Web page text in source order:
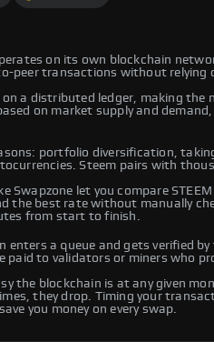
on its own blockchain
peer transactions without relying
on a distributed ledger, making
on market supply and
portfolio diversification,
Steem pairs with
Swapzone let you compare
the best rate without manually
from start to finish.
enters a queue and gets verified
paid to validators or miners who
the blockchain is at any given
they drop. Timing your
you money on every swap.